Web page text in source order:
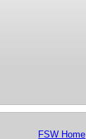
FSW Home